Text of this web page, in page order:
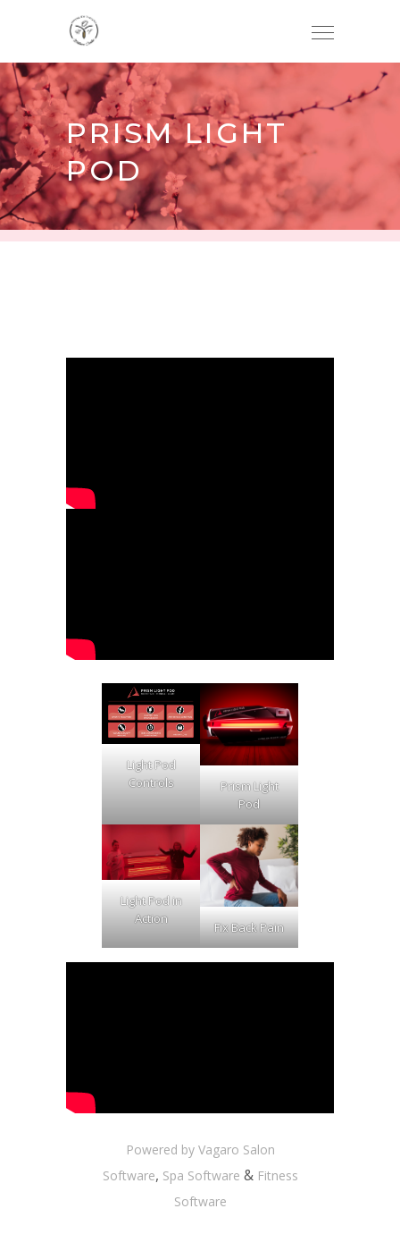
PRISM LIGHT
POD
Light Pod
Controls
Prism Light
Pod
Light Pod in
Action
Fix Back Pain
Powered by Vagaro Salon
Software, Spa Software & Fitness
Software